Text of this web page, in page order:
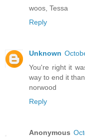
woos, Tessa
Reply
Unknown
You're right it
way to end it
norwood
Reply
Anonymous